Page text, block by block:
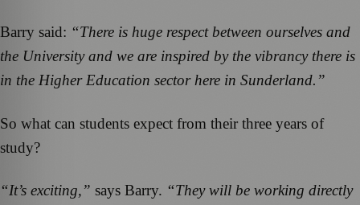
Barry said: “There is huge respect between ourselves and
the University and we are inspired by the vibrancy there is
in the Higher Education sector here in Sunderland.”
So what can students expect from their three years of
study?
“It’s exciting,” says Barry. “They will be working directly